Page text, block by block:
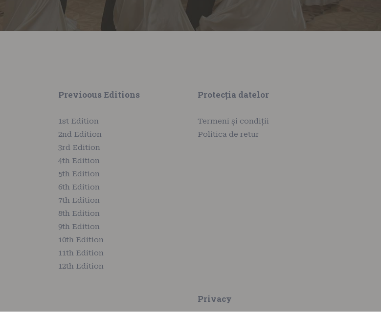
Previoous Editions
1st Edition
2nd Edition
3rd Edition
4th Edition
5th Edition
6th Edition
7th Edition
8th Edition
9th Edition
10th Edition
11th Edition
12th Edition
Protecția datelor
Termeni și condiții
Politica de retur
Privacy